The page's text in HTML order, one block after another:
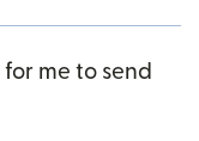
me to send